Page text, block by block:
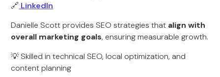
🔗 LinkedIn
Danielle Scott provides SEO strategies that align with
overall marketing goals, ensuring measurable growth.
💡 Skilled in technical SEO, local optimization, and
content planning